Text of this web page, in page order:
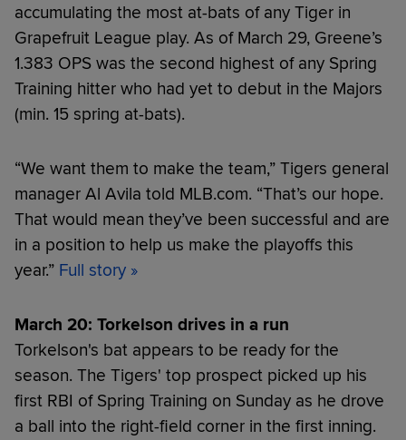
accumulating the most at-bats of any Tiger in
Grapefruit League play. As of March 29, Greene’s
1.383 OPS was the second highest of any Spring
Training hitter who had yet to debut in the Majors
(min. 15 spring at-bats).
“We want them to make the team,” Tigers general
manager Al Avila told MLB.com. “That’s our hope.
That would mean they’ve been successful and are
in a position to help us make the playoffs this
year.” Full story »
March 20: Torkelson drives in a run
Torkelson's bat appears to be ready for the
season. The Tigers' top prospect picked up his
first RBI of Spring Training on Sunday as he drove
a ball into the right-field corner in the first inning.